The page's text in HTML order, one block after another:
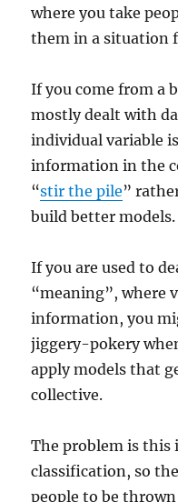
where you take
them in a situation
If you come from a
mostly dealt with
individual variable
information in the
“stir the pile”
build better models.
If you are used to
“meaning”, where
information, you
jiggery-pokery
apply models that
collective.
The problem is this
classification, so
people to be